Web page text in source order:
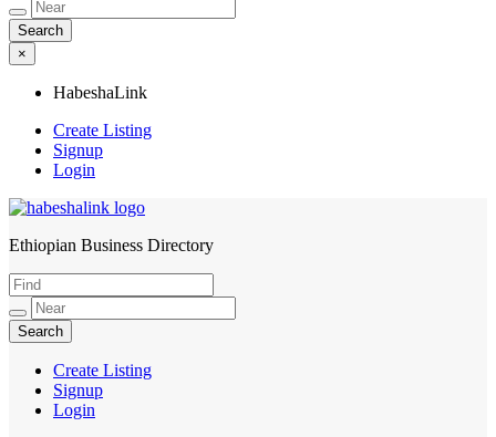
×
HabeshaLink
Create Listing
Signup
Login
HabeshaLink
Ethiopian Business Directory
Create Listing
Signup
Login